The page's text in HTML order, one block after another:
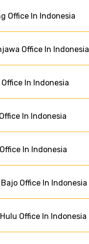
Office In Indonesia
Office In Indonesia
In Indonesia
In Indonesia
In Indonesia
Office In Indonesia
Office In Indonesia